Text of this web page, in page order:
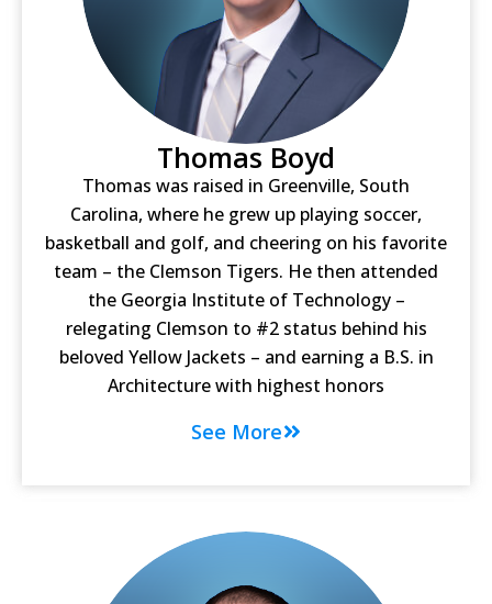
Thomas Boyd
Thomas was raised in Greenville, South
Carolina, where he grew up playing soccer,
basketball and golf, and cheering on his favorite
team – the Clemson Tigers. He then attended
the Georgia Institute of Technology –
relegating Clemson to #2 status behind his
beloved Yellow Jackets – and earning a B.S. in
Architecture with highest honors
See More